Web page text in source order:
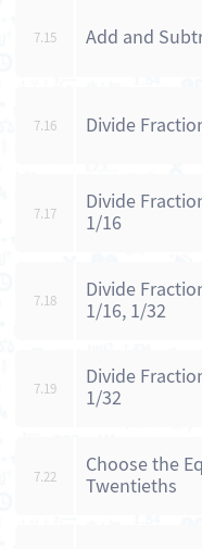
7.15 Add and
7.16 Divide
7.17
Divide
1/16
7.18
Divide
1/16, 1/32
7.19
Divide
1/32
7.22
Choose the
Twentieths